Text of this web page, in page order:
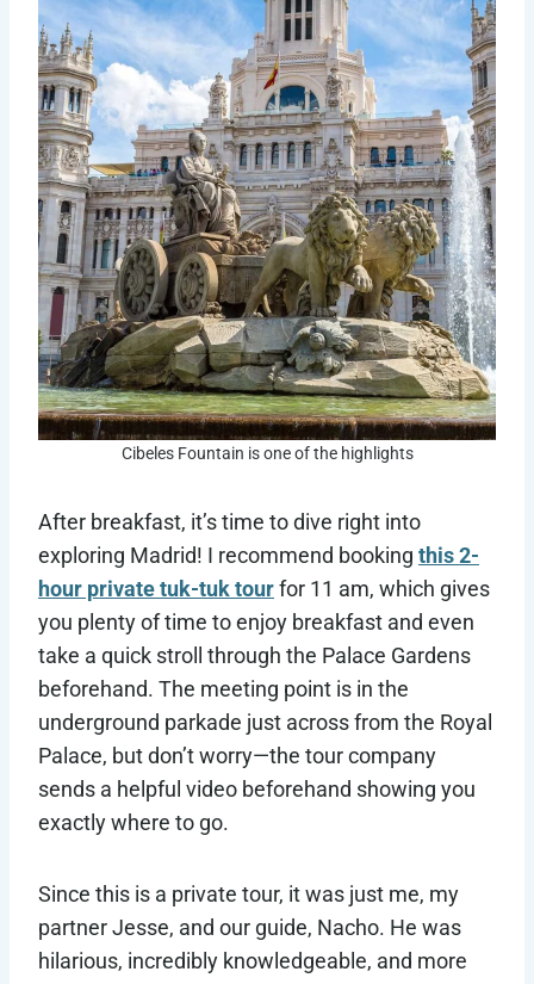
Cibeles Fountain is one of the highlights
After breakfast, it’s time to dive right into
exploring Madrid! I recommend booking this 2-
hour private tuk-tuk tourfor 11 am, which gives
you plenty of time to enjoy breakfast and even
take a quick stroll through the Palace Gardens
beforehand. The meeting point is in the
underground parkade just across from the Royal
Palace, but don’t worry—the tour company
sends a helpful video beforehand showing you
exactly where to go.
Since this is a private tour, it was just me, my
partner Jesse, and our guide, Nacho. He was
hilarious, incredibly knowledgeable, and more